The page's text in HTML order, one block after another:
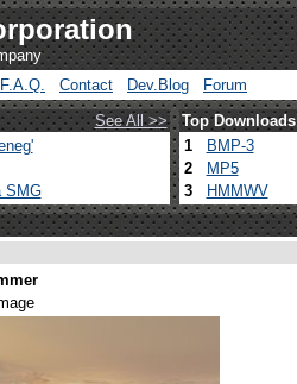
F.A.Q. Contact Dev.Blog Forum
See All >> Top Downloads
SMG
1 BMP-3
2
MP5
3
HMMWV